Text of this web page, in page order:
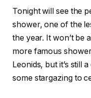
Tonight will see the
shower, one of the
the year. It won’t be
more famous
Leonids, but it’s still
some stargazing to